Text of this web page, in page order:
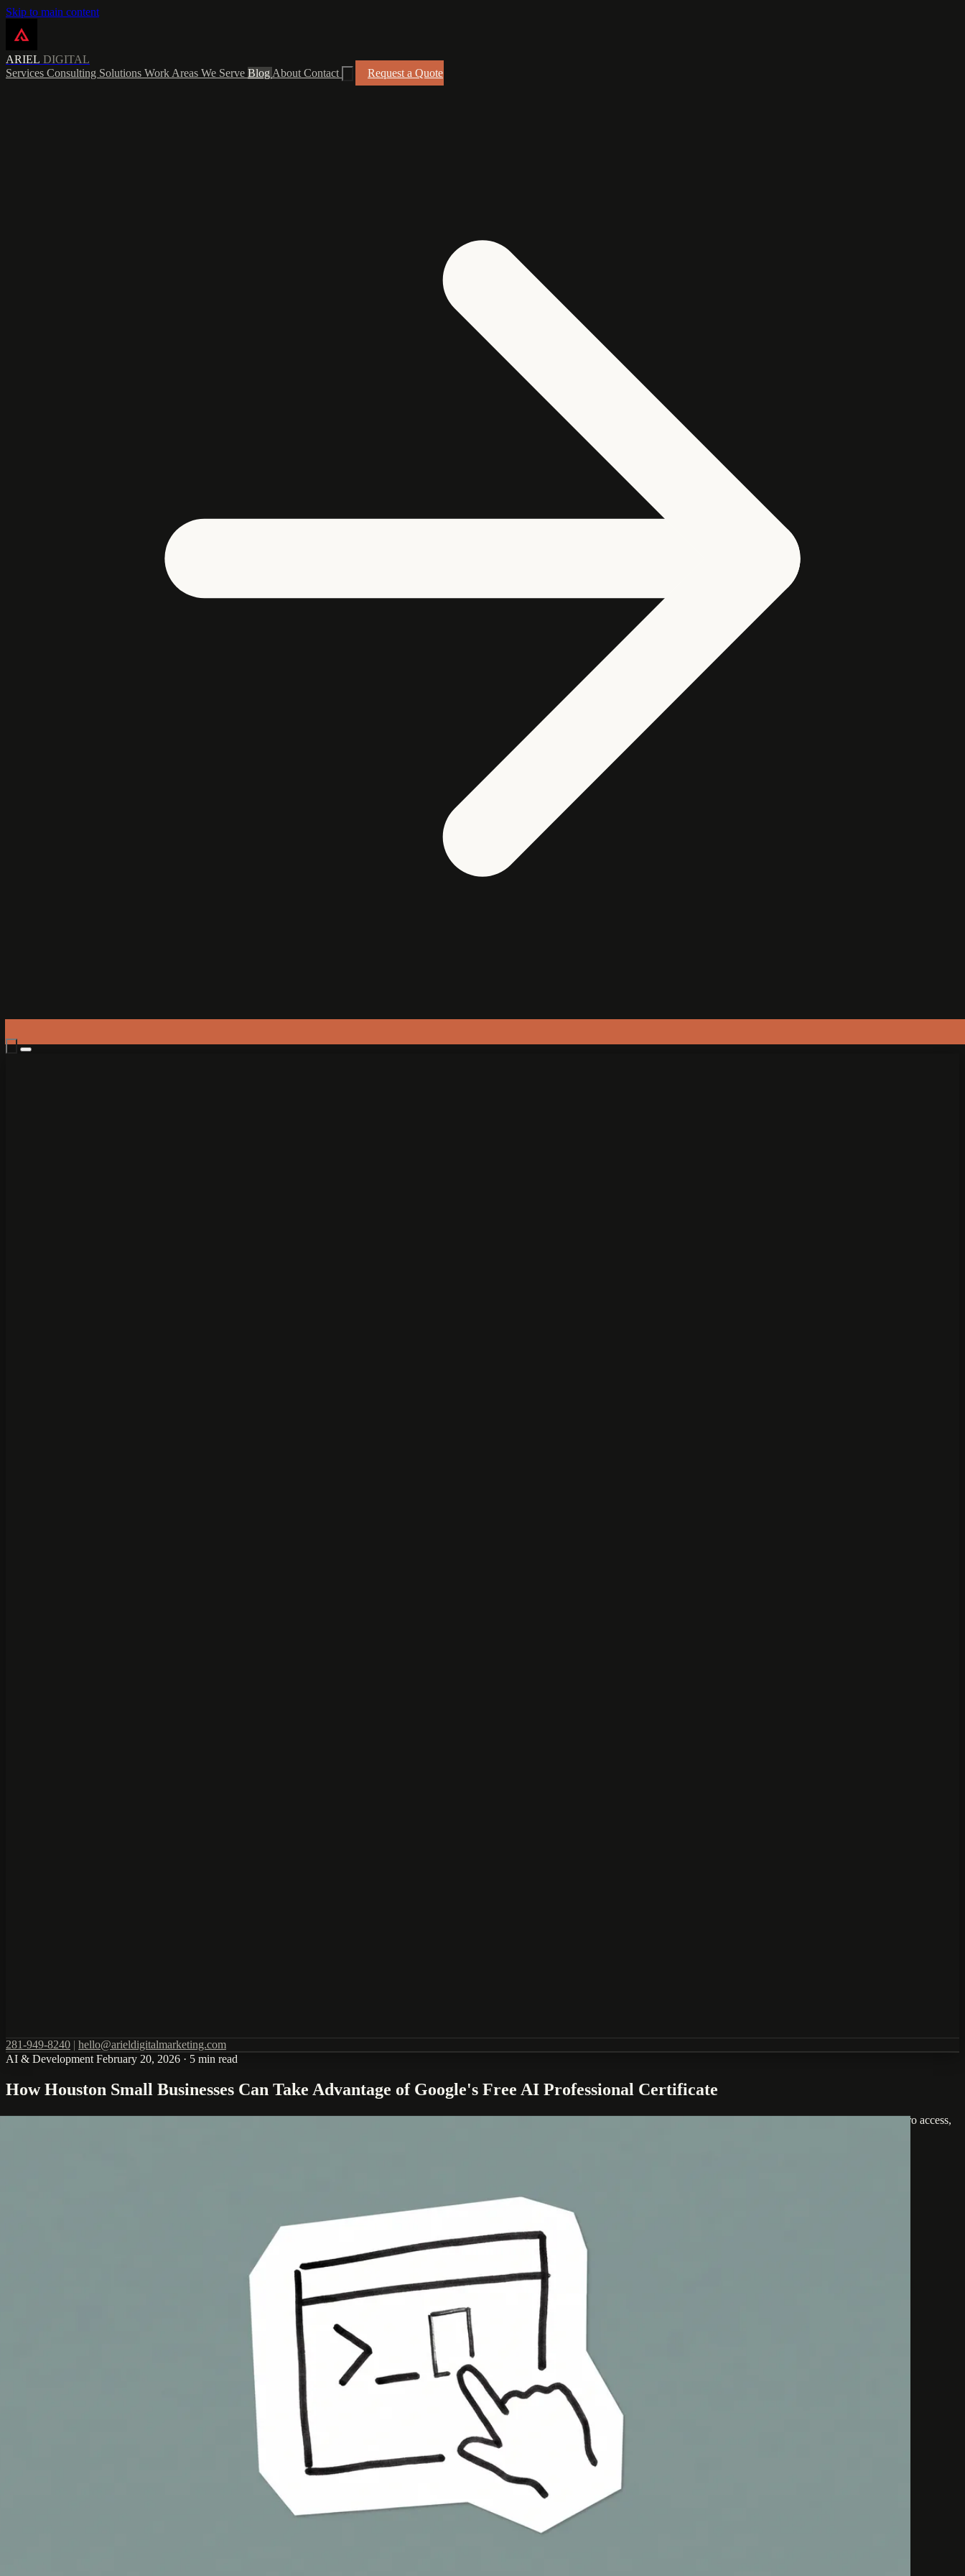
Skip to main content
ARIEL DIGITAL
Services Consulting Solutions Work Areas We Serve Blog About Contact Request a Quote
281-949-8240 | hello@arieldigitalmarketing.com
AI & Development February 20, 2026 · 5 min read
How Houston Small Businesses Can Take Advantage of Google's Free AI Professional Certificate
Google has launched a free AI Professional Certificate program specifically for eligible U.S. small businesses. This comprehensive training includes seven self-paced modules and three months of AI Pro access,